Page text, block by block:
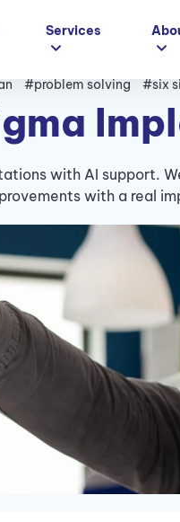
Services
#problem solving #six
with AI support.
with a real